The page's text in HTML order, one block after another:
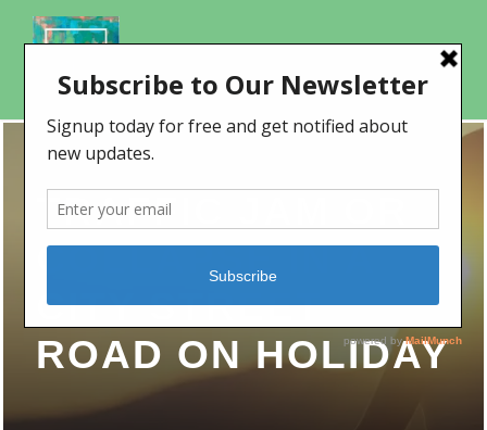
TRAFFIC JAM OR
COLLAPSE IN A
CITY STREET
ROAD ON HOLIDAY